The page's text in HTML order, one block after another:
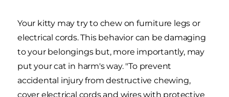
Your kitty may try to chew on furniture legs or
electrical cords. This behavior can be damaging
to your belongings but, more importantly, may
put your cat in harm's way. "To prevent
accidental injury from destructive chewing,
cover electrical cords and wires with protective